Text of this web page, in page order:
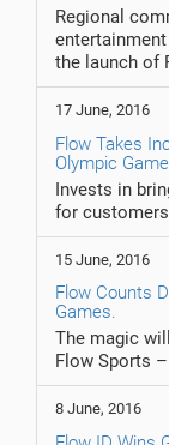
Regional
the launch of
17 June, 2016
Flow Takes
Olympic
Invests in
for customers
15 June, 2016
Flow Counts
Games.
The magic
Flow Sports
8 June, 2016